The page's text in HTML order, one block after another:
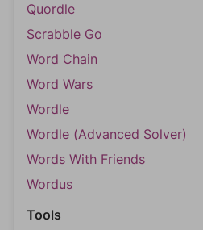
Quordle
Scrabble Go
Word Chain
Word Wars
Wordle
Wordle (Advanced Solver)
Words With Friends
Wordus
Tools